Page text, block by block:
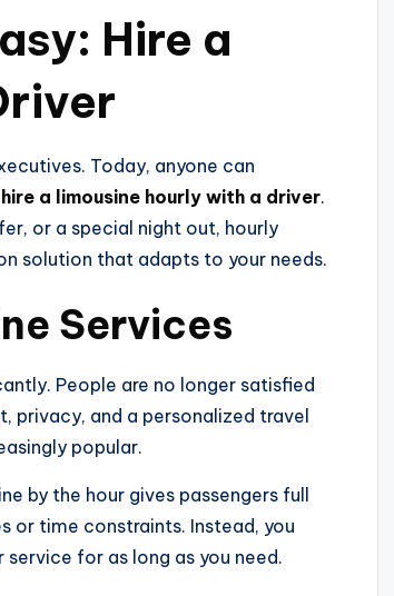
Hire a
Today, anyone can
hire a limousine hourly with a driver.
or a special night out, hourly
solution that adapts to your needs.
Services
People are no longer satisfied
and a personalized travel
popular.
by the hour gives passengers full
or time constraints. Instead, you
for as long as you need.